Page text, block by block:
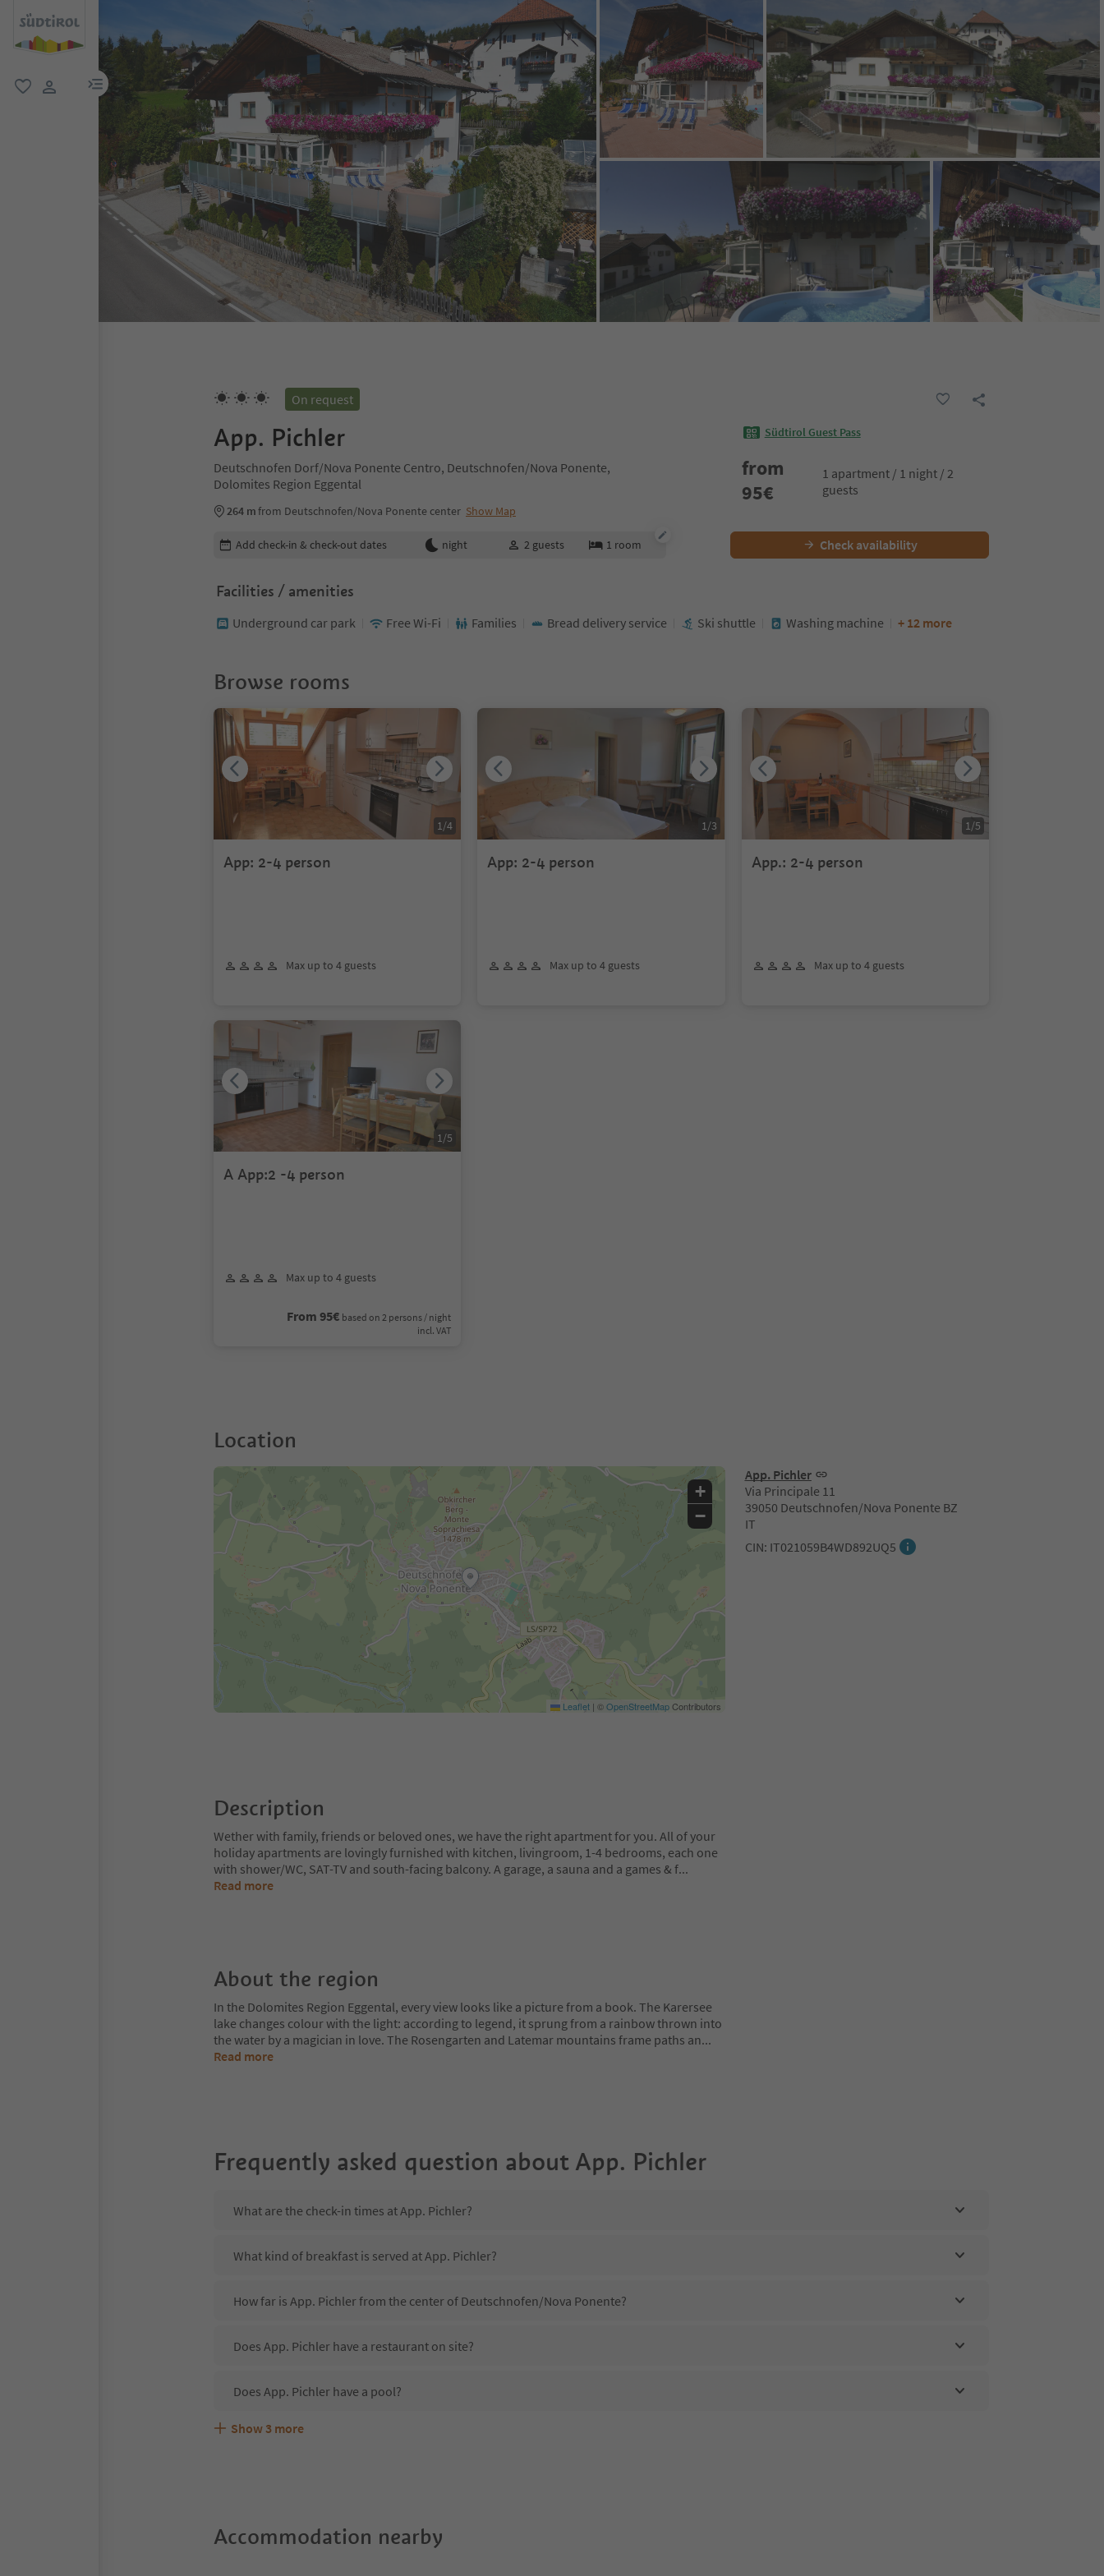
menu link
On request
App. Pichler
Deutschnofen Dorf/Nova Ponente Centro, Deutschnofen/Nova Ponente,
Dolomites Region Eggental
264 mfrom Deutschnofen/Nova Ponente center Show Map
Südtirol Guest Pass
from
95€
1 apartment / 1 night / 2
guests
Edit booking details
Add check-in & check-out dates night 2 guests 1 room Check availability
Facilities / amenities
Underground car park Free Wi-Fi Families Bread delivery service Ski shuttle Washing machine + 12 more
Browse rooms
App: 2-4 person
Max up to 4 guests
1/4
App: 2-4 person
Max up to 4 guests
1/3
App.: 2-4 person
Max up to 4 guests
1/5
A App:2 -4 person
Max up to 4 guests
From 95€ based on 2 persons / night
incl. VAT
1/5
Location
App. Pichler
Via Principale 11
39050 Deutschnofen/Nova Ponente BZ
IT
CIN: IT021059B4WD892UQ5
+
−
Leaflet | ©OpenStreetMapContributors
Description
Wether with family, friends or beloved ones, we have the right apartment for you. All of your
holiday apartments are lovingly furnished with kitchen, livingroom, 1-4 bedrooms, each one
with shower/WC, SAT-TV and south-facing balcony. A garage, a sauna and a games & f...
Read more
About the region
In the Dolomites Region Eggental, every view looks like a picture from a book. The Karersee
lake changes colour with the light: according to legend, it sprung from a rainbow thrown into
the water by a magician in love. The Rosengarten and Latemar mountains frame paths an...
Read more
Frequently asked question about App. Pichler
What are the check-in times at App. Pichler?
What kind of breakfast is served at App. Pichler?
How far is App. Pichler from the center of Deutschnofen/Nova Ponente?
Does App. Pichler have a restaurant on site?
Does App. Pichler have a pool?
Are pets allowed at the App. Pichler?
What kind of services does App. Pichler offer?
Does App. Pichler offer the Suedtirol Guestpass?
Show 3 more
Accommodation nearby